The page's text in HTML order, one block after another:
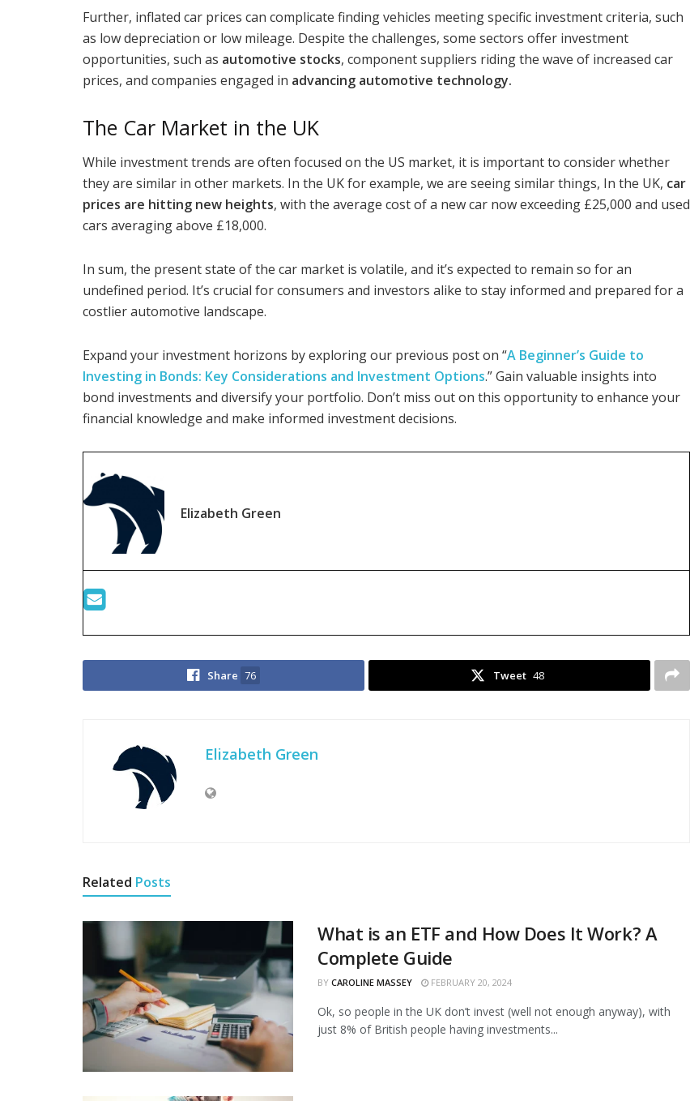
Further, inflated car prices can complicate finding vehicles meeting specific investment criteria, such
as low depreciation or low mileage. Despite the challenges, some sectors offer investment
opportunities, such as automotive stocks, component suppliers riding the wave of increased car
prices, and companies engaged in advancing automotive technology.
The Car Market in the UK
While investment trends are often focused on the US market, it is important to consider whether
they are similar in other markets. In the UK for example, we are seeing similar things, In the UK, car
prices are hitting new heights, with the average cost of a new car now exceeding £25,000 and used
cars averaging above £18,000.
In sum, the present state of the car market is volatile, and it’s expected to remain so for an
undefined period. It’s crucial for consumers and investors alike to stay informed and prepared for a
costlier automotive landscape.
Expand your investment horizons by exploring our previous post on “A Beginner’s Guide to
Investing in Bonds: Key Considerations and Investment Options.” Gain valuable insights into
bond investments and diversify your portfolio. Don’t miss out on this opportunity to enhance your
financial knowledge and make informed investment decisions.
Elizabeth Green
Share 76 Tweet 48
Elizabeth Green
Related Posts
What is an ETF and How Does It Work? A
Complete Guide
BY CAROLINE MASSEY FEBRUARY 20, 2024
Ok, so people in the UK don’t invest (well not enough anyway), with
just 8% of British people having investments...